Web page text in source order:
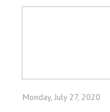
Monday, July 27, 2020